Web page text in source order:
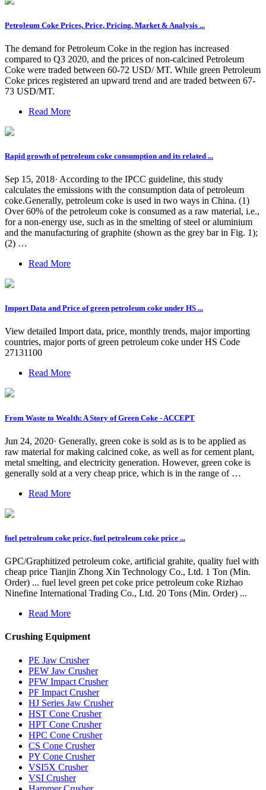
Petroleum Coke Prices, Price, Pricing, Market & Analysis ...
The demand for Petroleum Coke in the region has increased
compared to Q3 2020, and the prices of non-calcined Petroleum
Coke were traded between 60-72 USD/ MT. While green Petroleum
Coke prices registered an upward trend and are traded between 67-
73 USD/MT.
Read More
Rapid growth of petroleum coke consumption and its related ...
Sep 15, 2018· According to the IPCC guideline, this study
calculates the emissions with the consumption data of petroleum
coke.Generally, petroleum coke is used in two ways in China. (1)
Over 60% of the petroleum coke is consumed as a raw material, i.e.,
for a non-energy use, such as in the smelting of steel or aluminium
and the manufacturing of graphite (shown as the grey bar in Fig. 1);
(2) …
Read More
Import Data and Price of green petroleum coke under HS ...
View detailed Import data, price, monthly trends, major importing
countries, major ports of green petroleum coke under HS Code
27131100
Read More
From Waste to Wealth: A Story of Green Coke - ACCEPT
Jun 24, 2020· Generally, green coke is sold as is to be applied as
raw material for making calcined coke, as well as for cement plant,
metal smelting, and electricity generation. However, green coke is
generally sold at a very cheap price, which is in the range of …
Read More
fuel petroleum coke price, fuel petroleum coke price ...
GPC/Graphitized petroleum coke, artificial grahite, quality fuel with
cheap price Tianjin Zhong Xin Technology Co., Ltd. 1 Ton (Min.
Order) ... fuel level green pet coke price petroleum coke Rizhao
Ninefine International Trading Co., Ltd. 20 Tons (Min. Order) ...
Read More
Crushing Equipment
PE Jaw Crusher
PEW Jaw Crusher
PFW Impact Crusher
PF Impact Crusher
HJ Series Jaw Crusher
HST Cone Crusher
HPT Cone Crusher
HPC Cone Crusher
CS Cone Crusher
PY Cone Crusher
VSI5X Crusher
VSI Crusher